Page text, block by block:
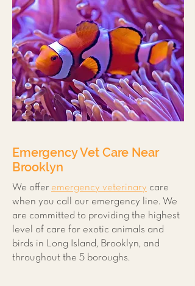
Emergency Vet Care Near
Brooklyn
We offer emergency veterinary care
when you call our emergency line. We
are committed to providing the highest
level of care for exotic animals and
birds in Long Island, Brooklyn, and
throughout the 5 boroughs.